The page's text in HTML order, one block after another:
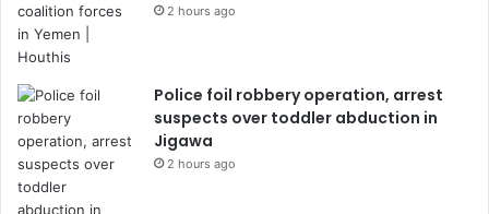
2 hours ago
Police foil robbery operation, arrest
suspects over toddler abduction in
Jigawa
2 hours ago